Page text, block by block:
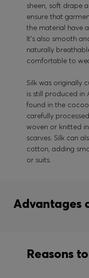
sheen, soft drape
ensure that
the material have
It's also smooth
naturally
comfortable to
Silk was originally
is still produced in
found in the
carefully
woven or knitted
scarves. Silk can
cotton, adding
or suits.
Advantages
Reasons